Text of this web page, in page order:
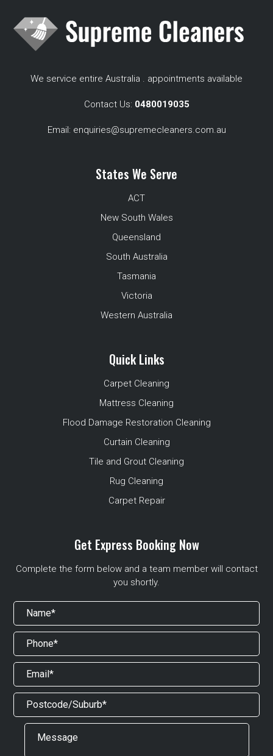
We service entire Australia . appointments available
Contact Us: 0480019035
Email: enquiries@supremecleaners.com.au
States We Serve
ACT
New South Wales
Queensland
South Australia
Tasmania
Victoria
Western Australia
Quick Links
Carpet Cleaning
Mattress Cleaning
Flood Damage Restoration Cleaning
Curtain Cleaning
Tile and Grout Cleaning
Rug Cleaning
Carpet Repair
Get Express Booking Now
Complete the form below and a team member will contact
you shortly.